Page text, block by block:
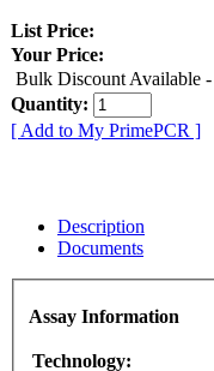
List Price:
Your Price:
Bulk Discount Available
Quantity:
[ Add to My PrimePCR ]
Description
Documents
Assay Information
Technology: